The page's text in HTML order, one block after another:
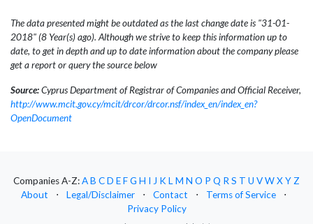
The data presented might be outdated as the last change date is "31-01-
2018" (8 Year(s) ago). Although we strive to keep this information up to
date, to get in depth and up to date information about the company please
get a report or query the source below
Source:Cyprus Department of Registrar of Companies and Official Receiver,
http://www.mcit.gov.cy/mcit/drcor/drcor.nsf/index_en/index_en?
OpenDocument
Companies A-Z:AB CD EFG H I J KLM N O P Q RS T U VWXYZ
About
⋅ Legal/Disclaimer ⋅ Contact ⋅ Terms of Service
⋅
Privacy Policy